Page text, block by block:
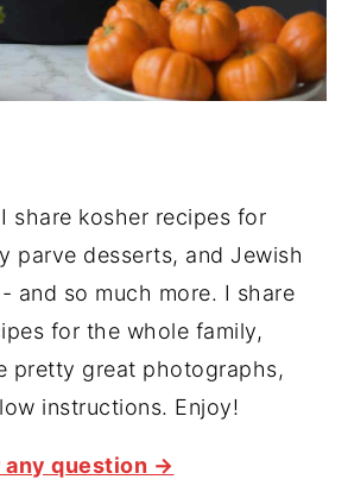
share kosher recipes for
parve desserts, and Jewish
and so much more. I share
for the whole family,
pretty great photographs,
instructions. Enjoy!
any question →